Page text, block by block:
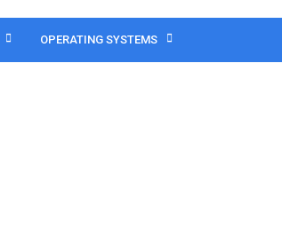
OPERATING SYSTEMS